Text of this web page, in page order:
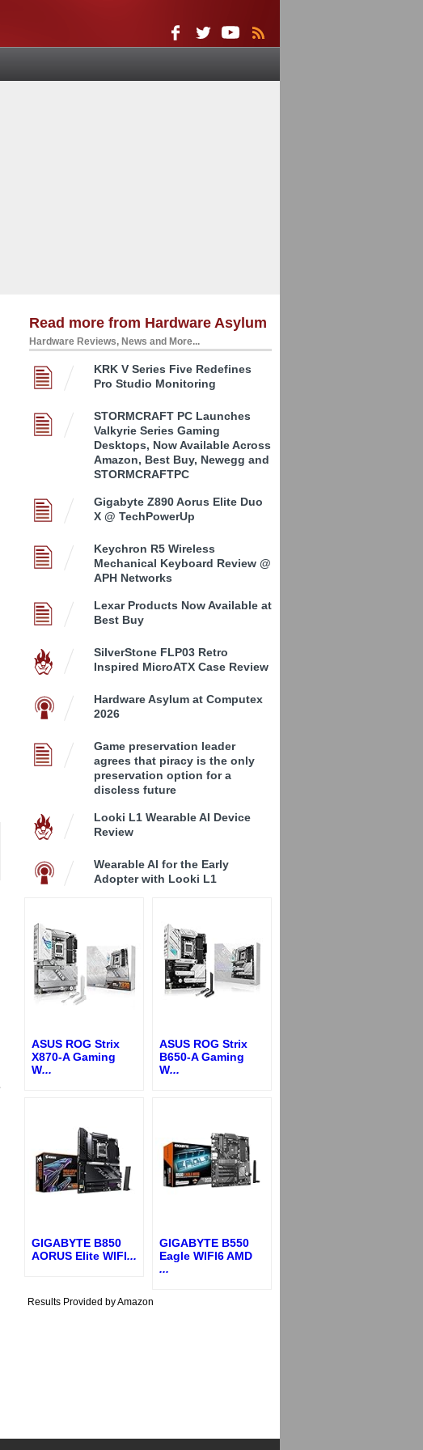
Read more from Hardware Asylum
Hardware Reviews, News and More...
KRK V Series Five Redefines
Pro Studio Monitoring
STORMCRAFT PC Launches
Valkyrie Series Gaming
Desktops, Now Available Across
Amazon, Best Buy, Newegg and
STORMCRAFTPC
Gigabyte Z890 Aorus Elite Duo
X @ TechPowerUp
Keychron R5 Wireless
Mechanical Keyboard Review @
APH Networks
Lexar Products Now Available at
Best Buy
SilverStone FLP03 Retro
Inspired MicroATX Case Review
Hardware Asylum at Computex
2026
Game preservation leader
agrees that piracy is the only
preservation option for a
discless future
Looki L1 Wearable AI Device
Review
Wearable AI for the Early
Adopter with Looki L1
ASUS ROG Strix
X870-A Gaming
W...
ASUS ROG Strix
B650-A Gaming
W...
GIGABYTE B850
AORUS Elite WIFI...
GIGABYTE B550
Eagle WIFI6 AMD
...
Results Provided by Amazon